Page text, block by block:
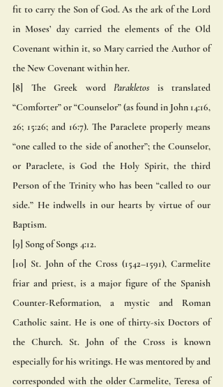
fit to carry the Son of God. As the ark of the Lord
in Moses’ day carried the elements of the Old
Covenant within it, so Mary carried the Author of
the New Covenant within her.
[8] The Greek word Parakletos is translated
“Comforter” or “Counselor” (as found in John 14:16,
26; 15:26; and 16:7). The Paraclete properly means
“one called to the side of another”; the Counselor,
or Paraclete, is God the Holy Spirit, the third
Person of the Trinity who has been “called to our
side.” He indwells in our hearts by virtue of our
Baptism.
[9] Song of Songs 4:12.
[10] St. John of the Cross (1542–1591), Carmelite
friar and priest, is a major figure of the Spanish
Counter-Reformation, a mystic and Roman
Catholic saint. He is one of thirty-six Doctors of
the Church. St. John of the Cross is known
especially for his writings. He was mentored by and
corresponded with the older Carmelite, Teresa of